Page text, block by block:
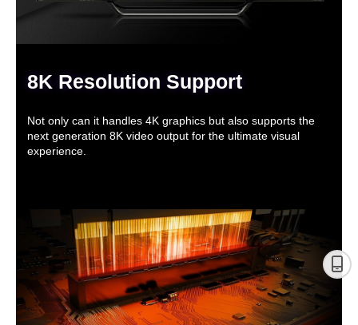
8K Resolution Support
Not only can it handles 4K graphics but also supports the
next generation 8K video output for the ultimate visual
experience.